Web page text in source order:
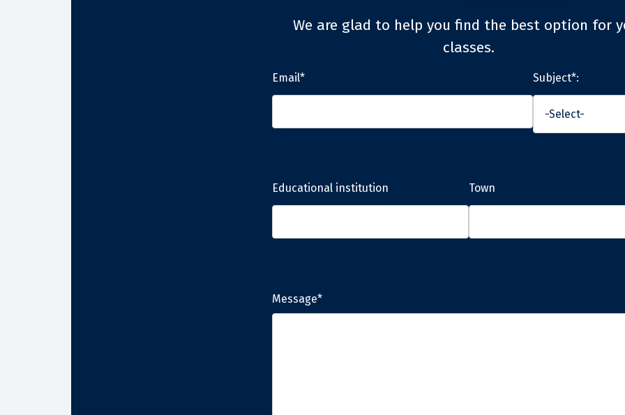
We are glad to help you find the best option for
classes.
Email* Subject*:
Educational institution Town
Message*